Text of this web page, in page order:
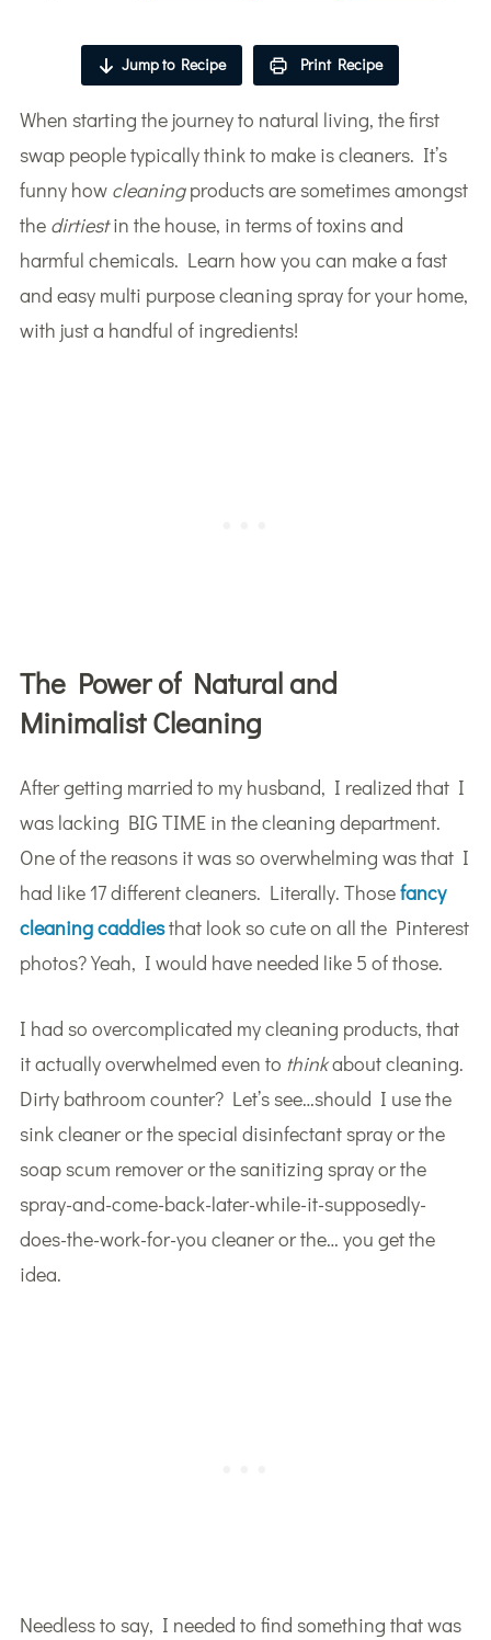
Jump to Recipe Print Recipe
When starting the journey to natural living, the first
swap people typically think to make is cleaners. It’s
funny how cleaningproducts are sometimes amongst
the dirtiestin the house, in terms of toxins and
harmful chemicals. Learn how you can make a fast
and easy multi purpose cleaning spray for your home,
with just a handful of ingredients!
The Power of Natural and
Minimalist Cleaning
After getting married to my husband, I realized that I
was lacking BIG TIME in the cleaning department.
One of the reasons it was so overwhelming was that I
had like 17 different cleaners. Literally. Thosefancy
cleaning caddiesthat look so cute on all the Pinterest
photos? Yeah, I would have needed like 5 of those.
I had so overcomplicated my cleaning products, that
it actually overwhelmed even to thinkabout cleaning.
Dirty bathroom counter? Let’s see…should I use the
sink cleaner or the special disinfectant spray or the
soap scum remover or the sanitizing spray or the
spray-and-come-back-later-while-it-supposedly-
does-the-work-for-you cleaner or the… you get the
idea.
Needless to say, I needed to find something that was